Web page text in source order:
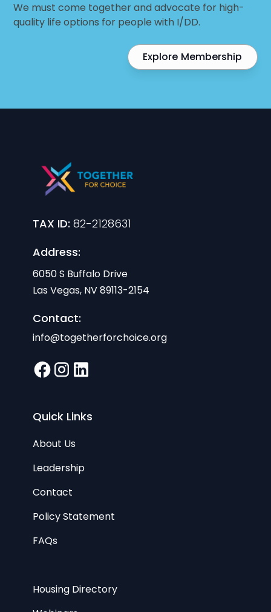
We must come together and advocate for high-
quality life options for people with I/DD.
Explore Membership
TAX ID:82-2128631
Address:
6050 S Buffalo Drive
Las Vegas, NV 89113-2154
Contact:
info@togetherforchoice.org
Quick Links
About Us
Leadership
Contact
Policy Statement
FAQs
Housing Directory